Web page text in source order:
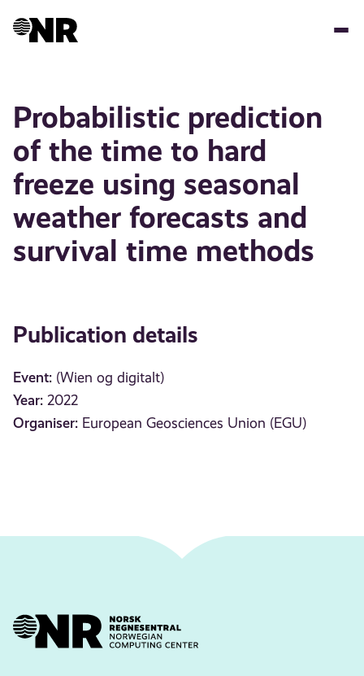
Probabilistic prediction
of the time to hard
freeze using seasonal
weather forecasts and
survival time methods
Publication details
Event: (Wien og digitalt)
Year: 2022
Organiser: European Geosciences Union (EGU)